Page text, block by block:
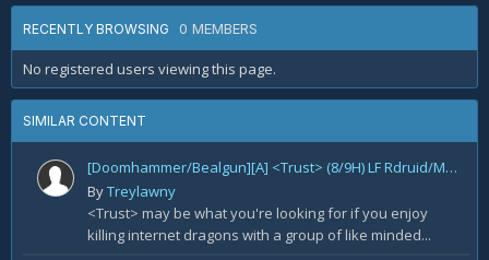
RECENTLY BROWSING 0 MEMBERS
No registered users viewing this page.
SIMILAR CONTENT
[Doomhammer/Bealgun][A] <Trust> (8/9H) LF Rdruid/Mage/Lock/Hunter
ByTreylawny
<Trust> may be what you're looking for if you enjoy
killing internet dragons with a group of like minded...